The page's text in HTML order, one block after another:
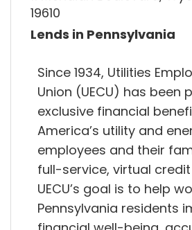
19610
Lends in Pennsylvania
Since 1934, Utilities
Union (UECU) has been
exclusive financial
America’s utility and
employees and their
full-service, virtual credit
UECU’s goal is to help
Pennsylvania residents